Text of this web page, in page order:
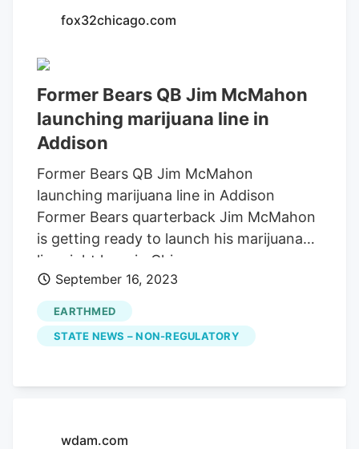
Vertical, at 20 Northwest Highway, is one
McHenry County, with RISE in Lake in the
in Richmond. EarthMed in McHenry and
another Spark'd location in Crystal Lake
are set to open later this fall.
fox32chicago.com
Former Bears QB Jim McMahon
launching marijuana line in
Addison
Former Bears QB Jim McMahon
launching marijuana line in Addison
Former Bears quarterback Jim McMahon
is getting ready to launch his marijuana
line right here in Chicago.
September 16, 2023
EARTHMED
STATE NEWS – NON-REGULATORY
wdam.com